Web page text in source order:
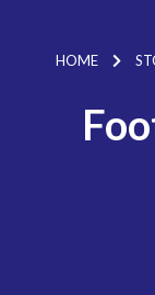
HOME